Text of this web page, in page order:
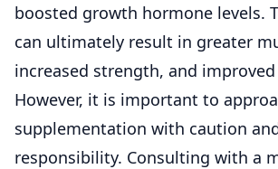
boosted growth hormone levels.
can ultimately result in greater
increased strength, and
However, it is important to
supplementation with caution
responsibility. Consulting with a